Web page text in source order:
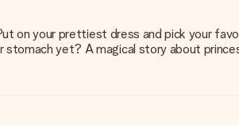
on your prettiest dress and pick your
yet? A magical story about